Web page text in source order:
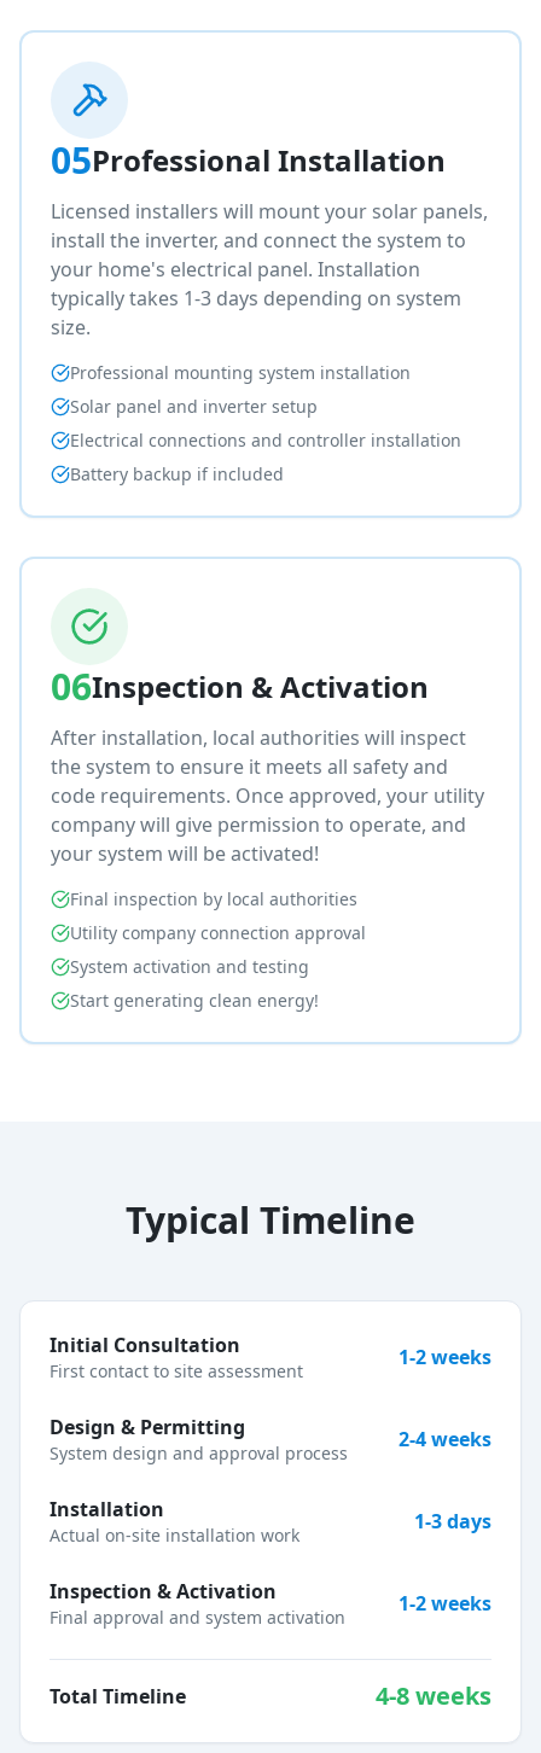
05Professional Installation
Licensed installers will mount your solar panels,
install the inverter, and connect the system to
your home's electrical panel. Installation
typically takes 1-3 days depending on system
size.
Professional mounting system installation
Solar panel and inverter setup
Electrical connections and controller installation
Battery backup if included
06Inspection & Activation
After installation, local authorities will inspect
the system to ensure it meets all safety and
code requirements. Once approved, your utility
company will give permission to operate, and
your system will be activated!
Final inspection by local authorities
Utility company connection approval
System activation and testing
Start generating clean energy!
Typical Timeline
Initial Consultation
First contact to site assessment
1-2 weeks
Design & Permitting
System design and approval process
2-4 weeks
Installation
Actual on-site installation work
1-3 days
Inspection & Activation
Final approval and system activation
1-2 weeks
Total Timeline 4-8 weeks